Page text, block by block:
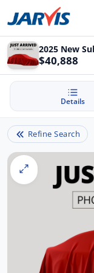
2025 New
$40,888
Details
Refine Search